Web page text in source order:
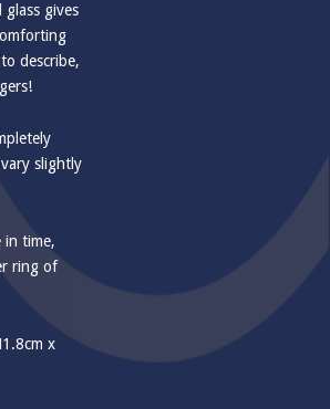
gives
describe,
slightly
in time,
ring of
x